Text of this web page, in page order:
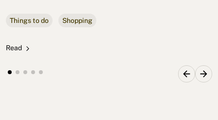
Things to do Shopping
Read